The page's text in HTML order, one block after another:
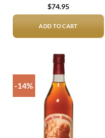
$74.95
ADD TO CART
-14%